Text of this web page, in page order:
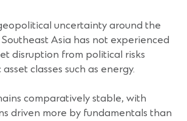
uncertainty around the
Asia has not experienced
disruption from political risks
classes such as energy.
comparatively stable, with
driven more by fundamentals than